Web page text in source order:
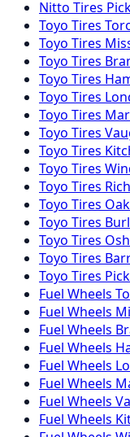
Nitto Tires
Toyo Tires
Toyo Tires
Toyo Tires
Toyo Tires
Toyo Tires
Toyo Tires
Toyo Tires
Toyo Tires
Toyo Tires
Toyo Tires
Toyo Tires
Toyo Tires
Toyo Tires
Toyo Tires
Toyo Tires
Fuel Wheels
Fuel Wheels
Fuel Wheels
Fuel Wheels
Fuel Wheels
Fuel Wheels
Fuel Wheels
Fuel Wheels